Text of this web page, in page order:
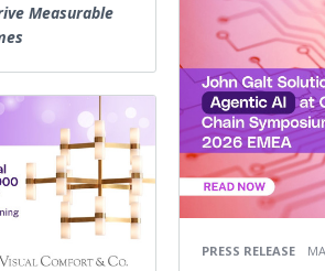
Measurable
PRESS RELEASE